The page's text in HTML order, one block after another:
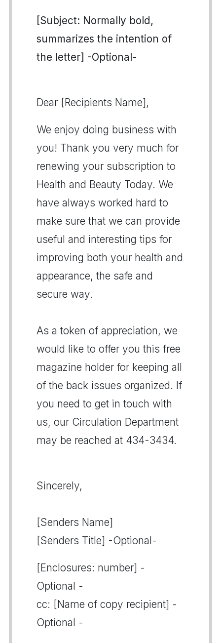
[Subject: Normally bold,
summarizes the intention of
the letter] -Optional-
Dear [Recipients Name],
We enjoy doing business with
you! Thank you very much for
renewing your subscription to
Health and Beauty Today. We
have always worked hard to
make sure that we can provide
useful and interesting tips for
improving both your health and
appearance, the safe and
secure way.
As a token of appreciation, we
would like to offer you this free
magazine holder for keeping all
of the back issues organized. If
you need to get in touch with
us, our Circulation Department
may be reached at 434-3434.
Sincerely,
[Senders Name]
[Senders Title] -Optional-
[Enclosures: number] -
Optional -
cc: [Name of copy recipient] -
Optional -